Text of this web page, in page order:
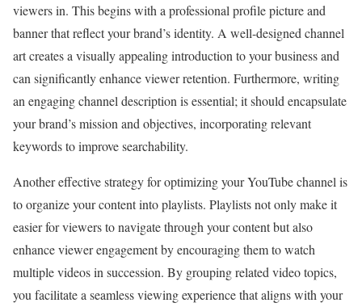
viewers in. This begins with a professional profile picture and
banner that reflect your brand’s identity. A well-designed channel
art creates a visually appealing introduction to your business and
can significantly enhance viewer retention. Furthermore, writing
an engaging channel description is essential; it should encapsulate
your brand’s mission and objectives, incorporating relevant
keywords to improve searchability.
Another effective strategy for optimizing your YouTube channel is
to organize your content into playlists. Playlists not only make it
easier for viewers to navigate through your content but also
enhance viewer engagement by encouraging them to watch
multiple videos in succession. By grouping related video topics,
you facilitate a seamless viewing experience that aligns with your